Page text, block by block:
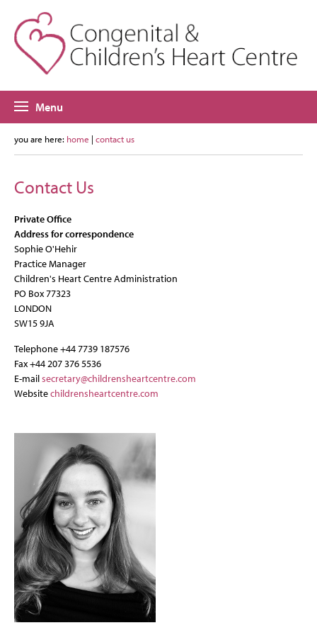
Menu
you are here: home | contact us
Contact Us
Private Office
Address for correspondence
Sophie O'Hehir
Practice Manager
Children's Heart Centre Administration
PO Box 77323
LONDON
SW15 9JA
Telephone +44 7739 187576
Fax +44 207 376 5536
E-mailsecretary@childrensheartcentre.com
Websitechildrensheartcentre.com